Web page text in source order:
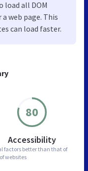
80
Accessibility
factors better than that of
websites
load all DOM
web page. This
can load faster.